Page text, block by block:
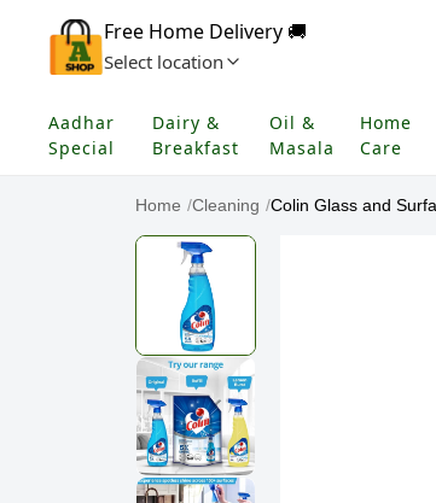
Free Home Delivery 🚚
Select location
Aadhar
Special
Dairy &
Breakfast
Oil &
Masala
Home
Care
Home /Cleaning /Colin Glass and